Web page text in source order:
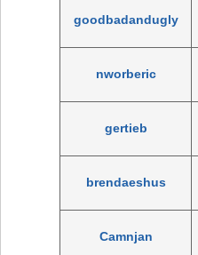
goodbadandugly
nworberic
gertieb
brendaeshus
Camnjan